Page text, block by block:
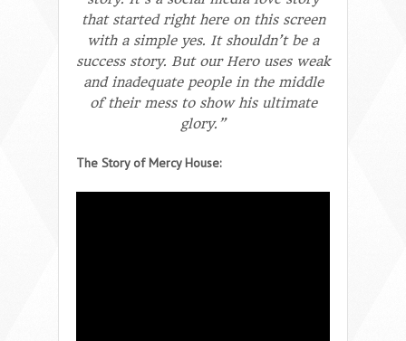
that started right here on this screen
with a simple yes. It shouldn’t be a
success story. But our Hero uses weak
and inadequate people in the middle
of their mess to show his ultimate
glory.”
The Story of Mercy House: